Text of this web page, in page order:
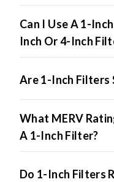
Can I Use A 1-
Inch Or 4-Inch
Are 1-Inch Filters
What MERV
A 1-Inch Filter?
Do 1-Inch Filters